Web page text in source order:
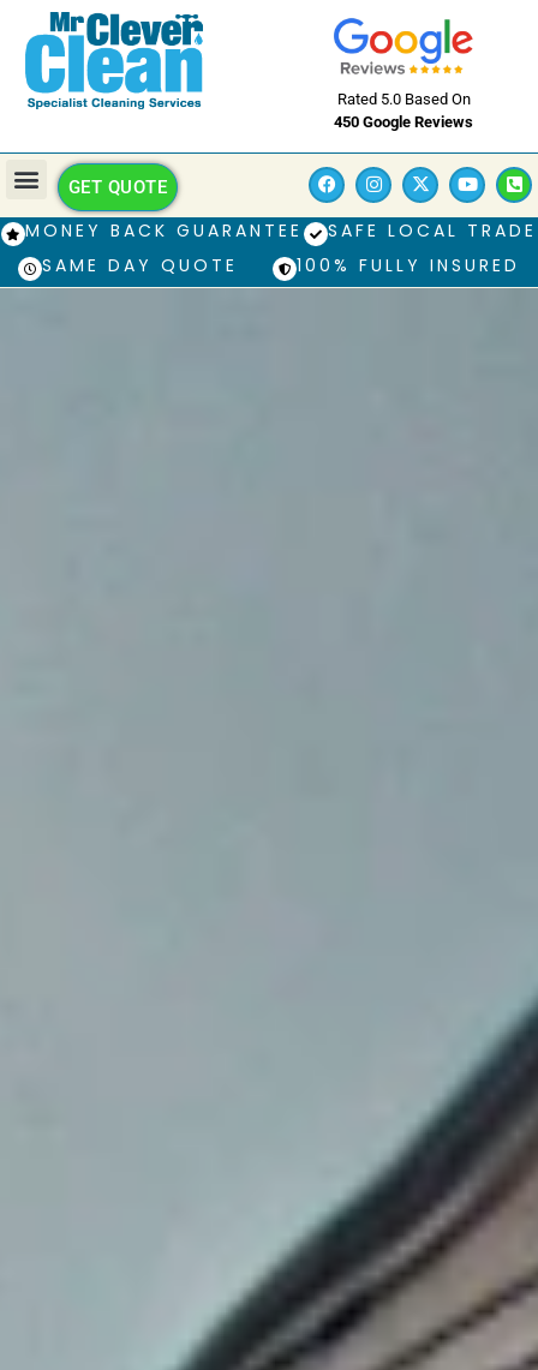
Rated 5.0 Based On
450 Google Reviews
GET QUOTE
MONEY BACK GUARANTEE
SAFE LOCAL TRADE
SAME DAY QUOTE
100% FULLY INSURED